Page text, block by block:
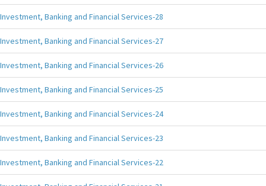
Investment, Banking and Financial Services-28
Investment, Banking and Financial Services-27
Investment, Banking and Financial Services-26
Investment, Banking and Financial Services-25
Investment, Banking and Financial Services-24
Investment, Banking and Financial Services-23
Investment, Banking and Financial Services-22